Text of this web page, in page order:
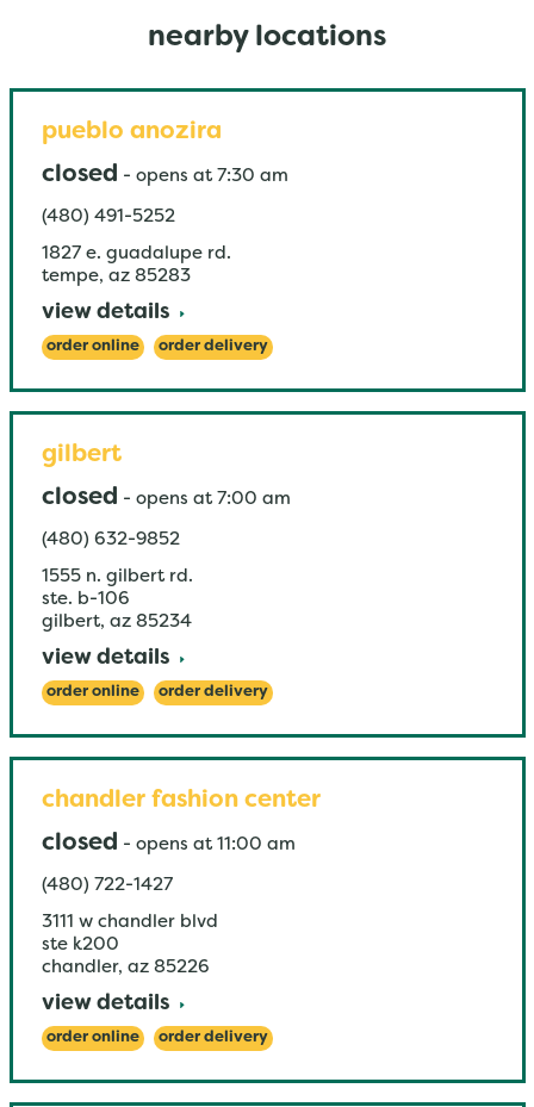
nearby locations
pueblo anozira
closed - opens at 7:30 am
(480) 491-5252
1827 e. guadalupe rd.
tempe, az 85283
view details
order online order delivery
gilbert
closed - opens at 7:00 am
(480) 632-9852
1555 n. gilbert rd.
ste. b-106
gilbert, az 85234
view details
order online order delivery
chandler fashion center
closed - opens at 11:00 am
(480) 722-1427
3111 w chandler blvd
ste k200
chandler, az 85226
view details
order online order delivery